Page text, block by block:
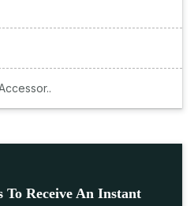
To Receive An Instant